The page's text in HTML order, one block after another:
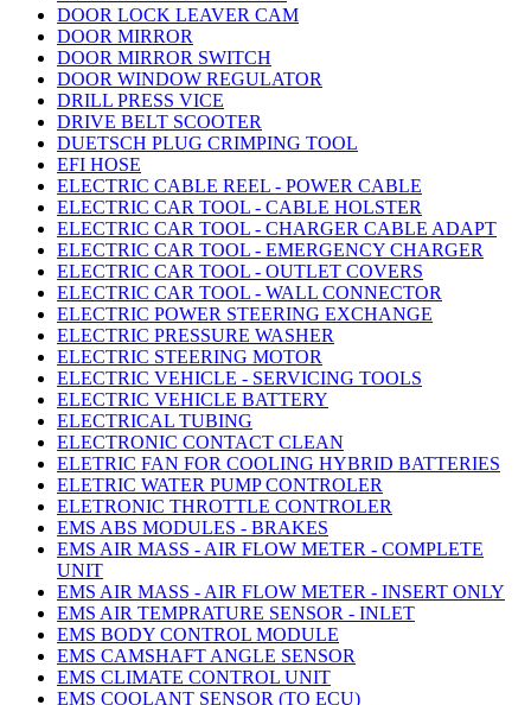
DOOR LOCK LEAVER CAM
DOOR MIRROR
DOOR MIRROR SWITCH
DOOR WINDOW REGULATOR
DRILL PRESS VICE
DRIVE BELT SCOOTER
DUETSCH PLUG CRIMPING TOOL
EFI HOSE
ELECTRIC CABLE REEL - POWER CABLE
ELECTRIC CAR TOOL - CABLE HOLSTER
ELECTRIC CAR TOOL - CHARGER CABLE ADAPT
ELECTRIC CAR TOOL - EMERGENCY CHARGER
ELECTRIC CAR TOOL - OUTLET COVERS
ELECTRIC CAR TOOL - WALL CONNECTOR
ELECTRIC POWER STEERING EXCHANGE
ELECTRIC PRESSURE WASHER
ELECTRIC STEERING MOTOR
ELECTRIC VEHICLE - SERVICING TOOLS
ELECTRIC VEHICLE BATTERY
ELECTRICAL TUBING
ELECTRONIC CONTACT CLEAN
ELETRIC FAN FOR COOLING HYBRID BATTERIES
ELETRIC WATER PUMP CONTROLER
ELETRONIC THROTTLE CONTROLER
EMS ABS MODULES - BRAKES
EMS AIR MASS - AIR FLOW METER - COMPLETE
UNIT
EMS AIR MASS - AIR FLOW METER - INSERT ONLY
EMS AIR TEMPRATURE SENSOR - INLET
EMS BODY CONTROL MODULE
EMS CAMSHAFT ANGLE SENSOR
EMS CLIMATE CONTROL UNIT
EMS COOLANT SENSOR (TO ECU)